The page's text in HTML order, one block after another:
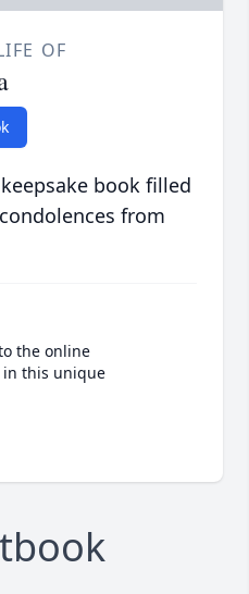
OF
book filled
from
the online
in this unique